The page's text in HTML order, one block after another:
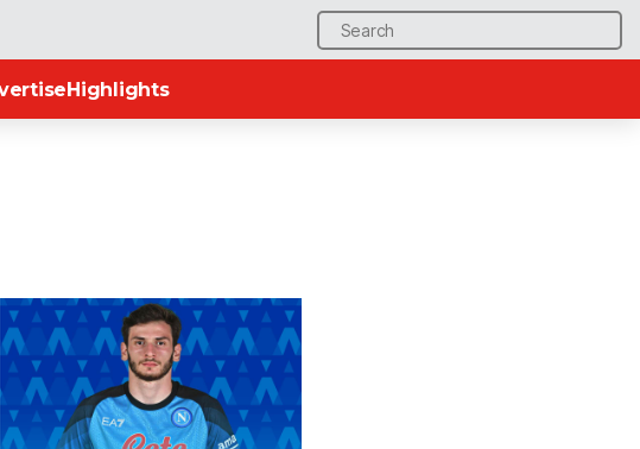
Search
for:
Highlights